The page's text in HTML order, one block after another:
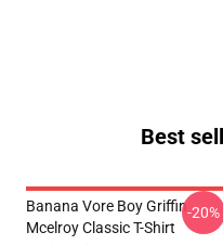
Best
Banana Vore Boy Griffin
Mcelroy Classic T-Shirt
-20%